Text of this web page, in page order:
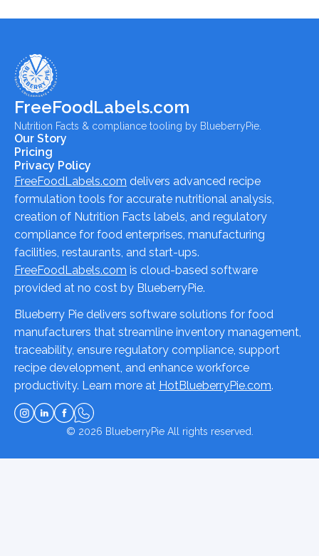
FreeFoodLabels.com
Nutrition Facts & compliance tooling by BlueberryPie.
Our Story
Pricing
Privacy Policy
FreeFoodLabels.com delivers advanced recipe
formulation tools for accurate nutritional analysis,
creation of Nutrition Facts labels, and regulatory
compliance for food enterprises, manufacturing
facilities, restaurants, and start-ups.
FreeFoodLabels.com is cloud-based software
provided at no cost by BlueberryPie.
Blueberry Pie delivers software solutions for food
manufacturers that streamline inventory management,
traceability, ensure regulatory compliance, support
recipe development, and enhance workforce
productivity. Learn more at HotBlueberryPie.com.
© 2026 BlueberryPieAll rights reserved.